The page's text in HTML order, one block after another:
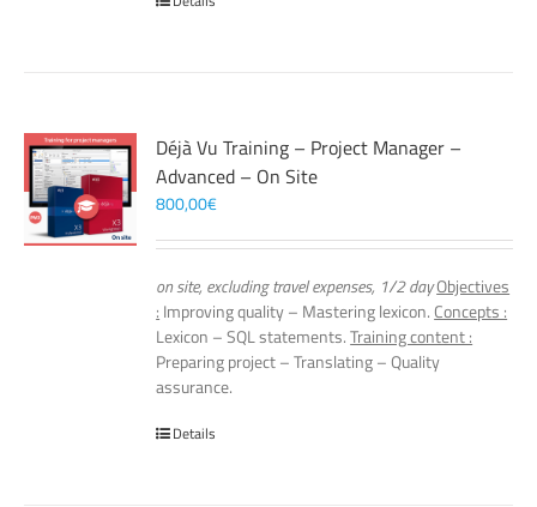
Déjà Vu Training – Project Manager –
Advanced – On Site
800,00€
on site, excluding travel expenses, 1/2 dayObjectives
: Improving quality – Mastering lexicon. Concepts :
Lexicon – SQL statements.Training content :
Preparing project – Translating – Quality
assurance.
Details